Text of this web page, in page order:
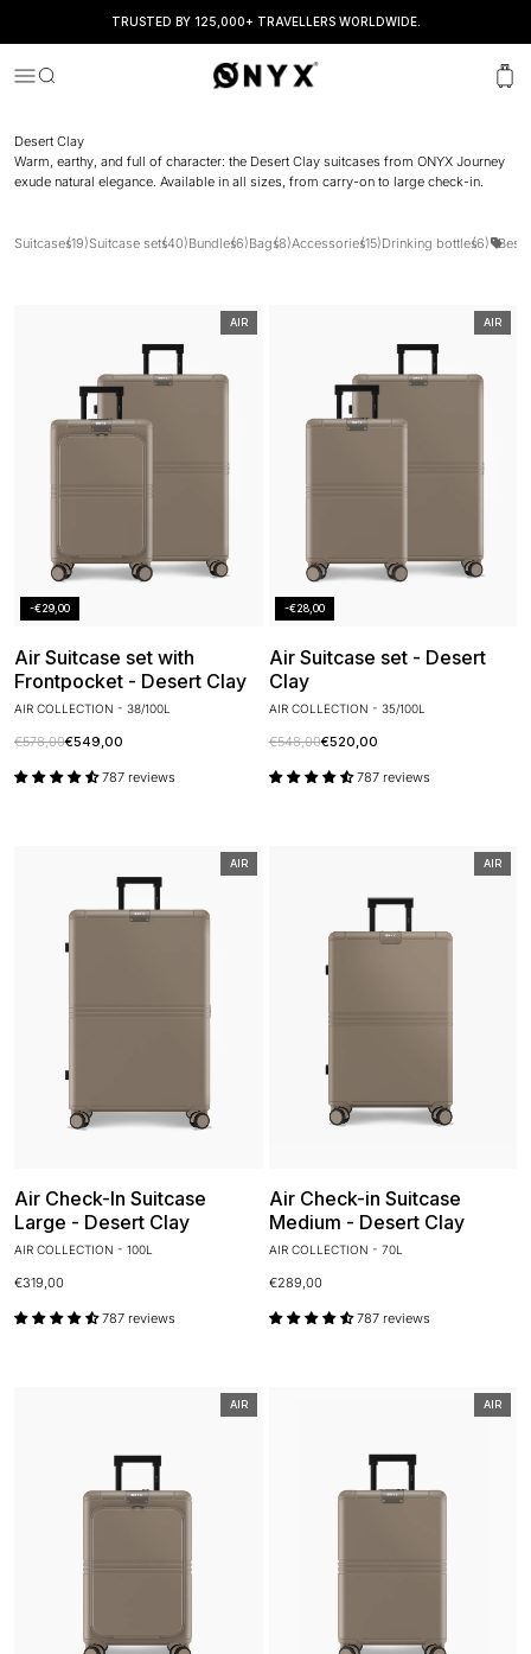
TRUSTED BY 125,000+ TRAVELLERS WORLDWIDE.
MenuSearch Onyx Cart
Desert Clay
Warm, earthy, and full of character: the Desert Clay suitcases from ONYX Journey
exude natural elegance. Available in all sizes, from carry-on to large check-in.
Suitcases(19)Suitcase sets(40)Bundles(6)Bags(8)Accessories(15)Drinking bottles(6) Best
AIR
-€29,00
Air Suitcase set with
Frontpocket - Desert Clay
AIR COLLECTION - 38/100L
€578,00€549,00
787 reviews
AIR
-€28,00
Air Suitcase set - Desert
Clay
AIR COLLECTION - 35/100L
€548,00€520,00
787 reviews
AIR
Air Check-In Suitcase
Large - Desert Clay
AIR COLLECTION - 100L
€319,00
787 reviews
AIR
Air Check-in Suitcase
Medium - Desert Clay
AIR COLLECTION - 70L
€289,00
787 reviews
AIR AIR